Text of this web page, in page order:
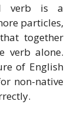
verb is a
particles,
together
verb alone.
of English
non-native